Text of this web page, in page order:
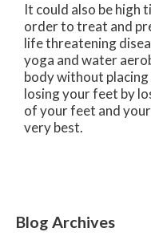
It could also be high
order to treat and
life threatening
yoga and water
body without
losing your feet by
of your feet and
very best.
Blog Archives